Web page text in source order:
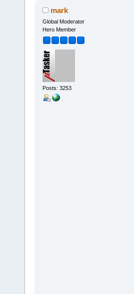
mark
Global Moderator
Hero Member
Posts: 3253